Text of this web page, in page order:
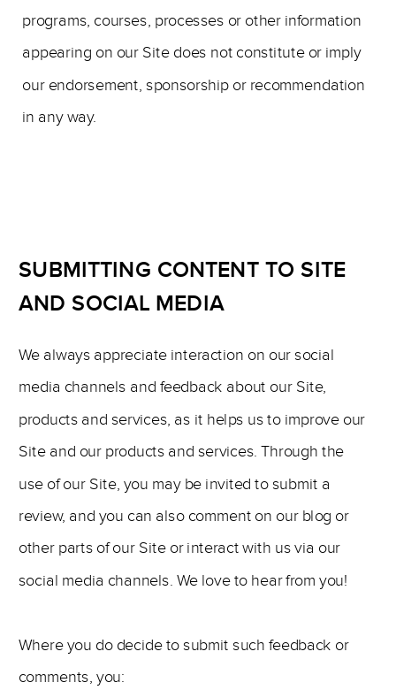
programs, courses, processes or other information
appearing on our Site does not constitute or imply
our endorsement, sponsorship or recommendation
in any way.
We always appreciate interaction on our social
media channels and feedback about our Site,
products and services, as it helps us to improve our
Site and our products and services. Through the
use of our Site, you may be invited to submit a
review, and you can also comment on our blog or
other parts of our Site or interact with us via our
social media channels. We love to hear from you!
Where you do decide to submit such feedback or
comments, you:
SUBMITTING CONTENT TO SITE
AND SOCIAL MEDIA